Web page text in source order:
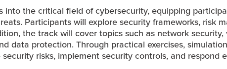
into the critical field of cybersecurity, equipping
Participants will explore security frameworks, risk
the track will cover topics such as network
data protection. Through practical exercises,
risks, implement security controls, and respond